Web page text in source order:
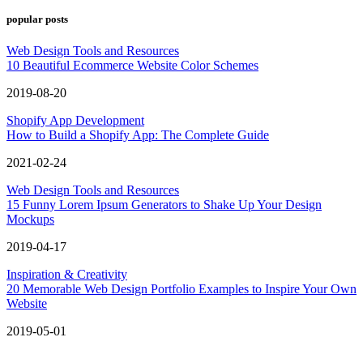
popular posts
Web Design Tools and Resources
10 Beautiful Ecommerce Website Color Schemes
2019-08-20
Shopify App Development
How to Build a Shopify App: The Complete Guide
2021-02-24
Web Design Tools and Resources
15 Funny Lorem Ipsum Generators to Shake Up Your Design
Mockups
2019-04-17
Inspiration & Creativity
20 Memorable Web Design Portfolio Examples to Inspire Your Own
Website
2019-05-01